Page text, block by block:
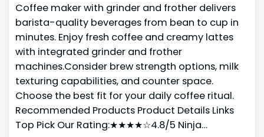
Coffee maker with grinder and frother delivers
barista-quality beverages from bean to cup in
minutes. Enjoy fresh coffee and creamy lattes
with integrated grinder and frother
machines.Consider brew strength options, milk
texturing capabilities, and counter space.
Choose the best fit for your daily coffee ritual.
Recommended Products Product Details Links
Top Pick Our Rating:★★★★☆4.8/5 Ninja…